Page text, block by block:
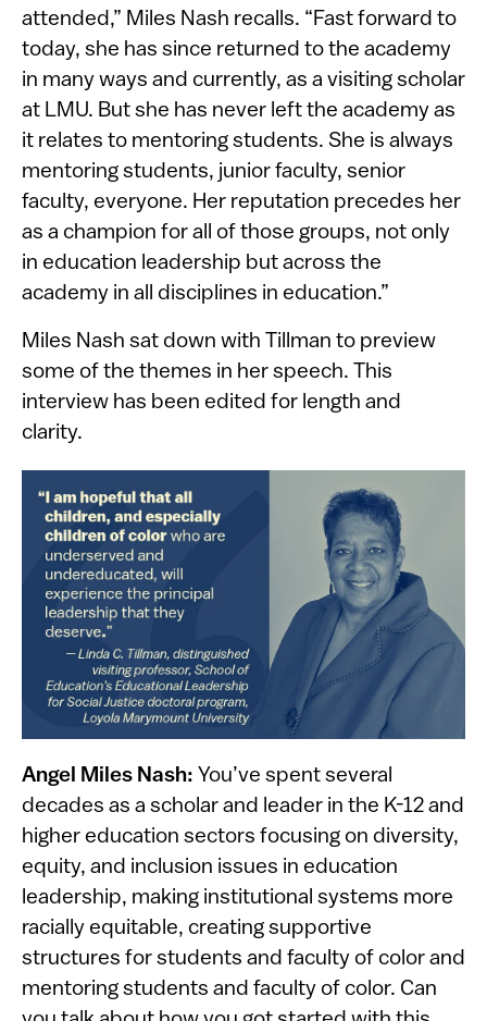
attended,” Miles Nash recalls. “Fast forward to
today, she has since returned to the academy
in many ways and currently, as a visiting scholar
at LMU. But she has never left the academy as
it relates to mentoring students. She is always
mentoring students, junior faculty, senior
faculty, everyone. Her reputation precedes her
as a champion for all of those groups, not only
in education leadership but across the
academy in all disciplines in education.”
Miles Nash sat down with Tillman to preview
some of the themes in her speech​. This
interview has been edited for length and
clarity.
Angel Miles Nash: You’ve spent several
decades as a scholar and leader in the K-12 and
higher education sectors focusing on diversity,
equity, and inclusion issues in education
leadership, making institutional systems more
racially equitable, creating supportive
structures for students and faculty of color and
mentoring students and faculty of color. Can